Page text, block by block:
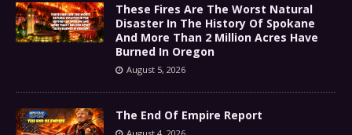
These Fires Are The Worst Natural
Disaster In The History Of Spokane
And More Than 2 Million Acres Have
Burned In Oregon
August 5, 2026
The End Of Empire Report